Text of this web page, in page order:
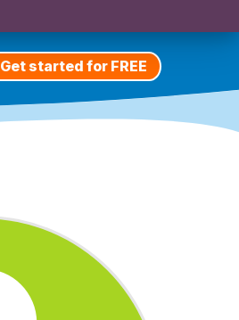
Get started for FREE